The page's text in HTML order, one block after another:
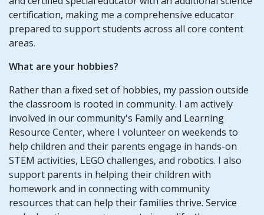
certification, making me a comprehensive educator
prepared to support students across all core content
areas.
What are your hobbies?
Rather than a fixed set of hobbies, my passion outside
the classroom is rooted in community. I am actively
involved in our community's Family and Learning
Resource Center, where I volunteer on weekends to
help children and their parents engage in hands-on
STEM activities, LEGO challenges, and robotics. I also
support parents in helping their children with
homework and in connecting with community
resources that can help their families thrive. Service